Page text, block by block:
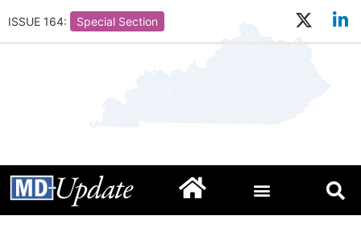
ISSUE 164: Special Section